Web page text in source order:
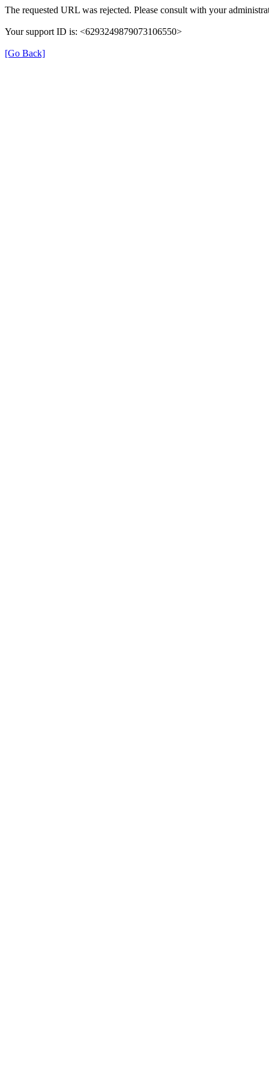
The requested URL was rejected. Please consult with your
Your support ID is: <6293249879073106550>
[Go Back]